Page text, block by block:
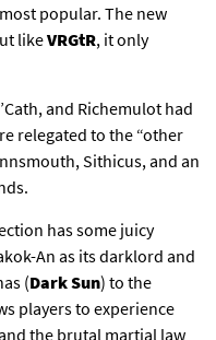
popular. The new
likeVRGtR, it only
and Richemulot had
relegated to the “other
Sithicus, and an
has some juicy
An as its darklord and
(Dark Sun) to the
players to experience
the brutal martial law